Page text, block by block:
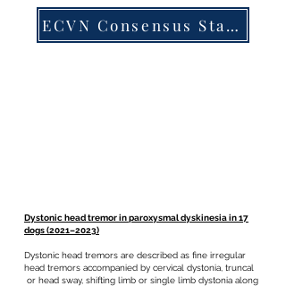
ECVN Consensus Statement
Dystonic head tremor in paroxysmal dyskinesia in 17
dogs (2021–2023)
Dystonic head tremors are described as fine irregular
head tremors accompanied by cervical dystonia, truncal
or head sway, shifting limb or single limb dystonia along